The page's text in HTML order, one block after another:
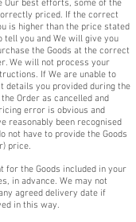
Our best efforts, some of the
priced. If the correct
is higher than the price stated
tell you and We will give you
the Goods at the correct
We will not process your
If We are unable to
details you provided during the
Order as cancelled and
error is obvious and
reasonably been recognised
not have to provide the Goods
price.
for the Goods included in your
in advance. We may not
agreed delivery date if
in this way.